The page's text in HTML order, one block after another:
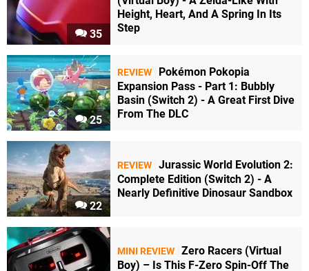
35
Height, Heart, And A Spring In Its
Step
25
REVIEW
Pokémon Pokopia
Expansion Pass - Part 1: Bubbly
Basin (Switch 2) - A Great First Dive
From The DLC
22
REVIEW Jurassic World Evolution 2:
Complete Edition (Switch 2) - A
Nearly Definitive Dinosaur Sandbox
MINI REVIEW Zero Racers (Virtual
Boy) – Is This F-Zero Spin-Off The